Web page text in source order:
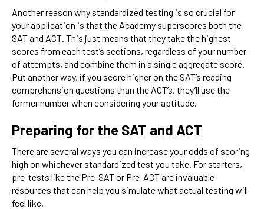
Another reason why standardized testing is so crucial for
your application is that the Academy superscores both the
SAT and ACT. This just means that they take the highest
scores from each test’s sections, regardless of your number
of attempts, and combine them in a single aggregate score.
Put another way, if you score higher on the SAT’s reading
comprehension questions than the ACT’s, they’ll use the
former number when considering your aptitude.
Preparing for the SAT and ACT
There are several ways you can increase your odds of scoring
high on whichever standardized test you take. For starters,
pre-tests like the Pre-SAT or Pre-ACT are invaluable
resources that can help you simulate what actual testing will
feel like.